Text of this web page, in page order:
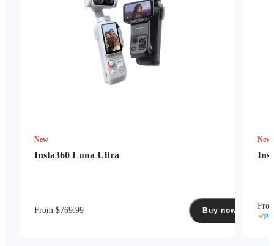
New
Insta360 Luna Ultra
From $769.99 Buy now
New